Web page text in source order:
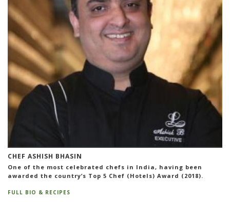
CHEF ASHISH BHASIN
One of the most celebrated chefs in India, having been
awarded the country’s Top 5 Chef (Hotels) Award (2018).
FULL BIO & RECIPES